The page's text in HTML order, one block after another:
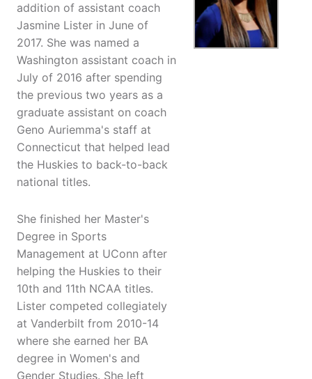
addition of assistant coach
Jasmine Lister in June of
2017. She was named a
Washington assistant coach in
July of 2016 after spending
the previous two years as a
graduate assistant on coach
Geno Auriemma's staff at
Connecticut that helped lead
the Huskies to back-to-back
national titles.
She finished her Master's
Degree in Sports
Management at UConn after
helping the Huskies to their
10th and 11th NCAA titles.
Lister competed collegiately
at Vanderbilt from 2010-14
where she earned her BA
degree in Women's and
Gender Studies. She left